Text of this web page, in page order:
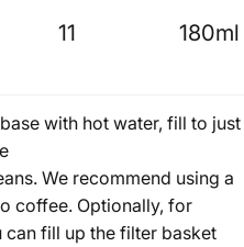
11 180ml
with hot water, fill to just
We recommend using a
coffee. Optionally, for
can fill up the filter basket